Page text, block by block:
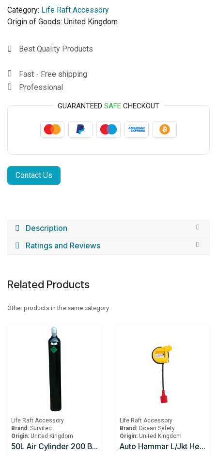
Category: Life Raft Accessory
Origin of Goods: United Kingdom
Best Quality Products
Fast - Free shipping
Professional
GUARANTEED SAFE CHECKOUT
Contact Us
Description
Ratings and Reviews
Related Products
Other products in the same category
Life Raft Accessory
Brand: Survitec
Origin: United Kingdom
50L Air Cylinder 200 Bar w/Air and Handwheel Operated Valve for Lifeboat
Life Raft Accessory
Brand: Ocean Safety
Origin: United Kingdom
Auto Hammar L/Jkt Head Only